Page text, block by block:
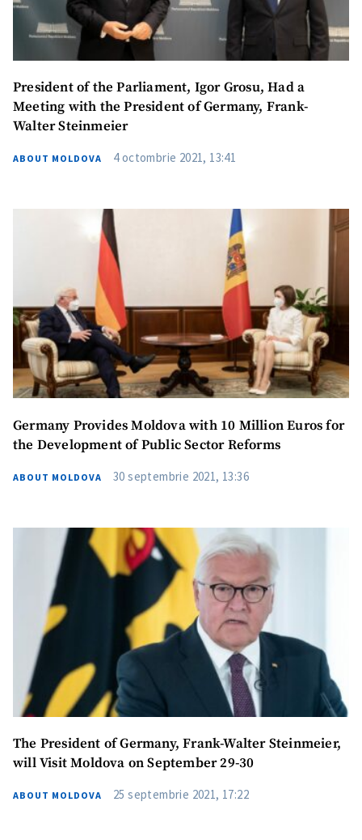
President of the Parliament, Igor Grosu, Had a
Meeting with the President of Germany, Frank-
Walter Steinmeier
ABOUT MOLDOVA 4 octombrie 2021, 13:41
Germany Provides Moldova with 10 Million Euros for
the Development of Public Sector Reforms
ABOUT MOLDOVA 30 septembrie 2021, 13:36
The President of Germany, Frank-Walter Steinmeier,
will Visit Moldova on September 29-30
ABOUT MOLDOVA 25 septembrie 2021, 17:22